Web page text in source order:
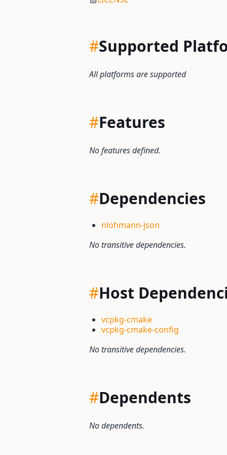
#Supported
All platforms are supported
#Features
No features defined.
#Dependencies
nlohmann-json
No transitive dependencies.
#Host
vcpkg-cmake
vcpkg-cmake-config
No transitive dependencies.
#Dependents
No dependents.